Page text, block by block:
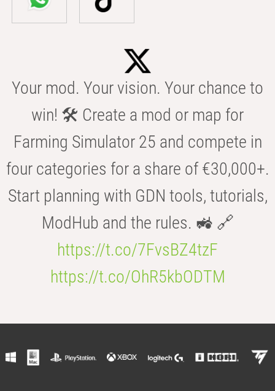
Your mod. Your vision. Your chance to
win! 🛠️ Create a mod or map for
Farming Simulator 25 and compete in
four categories for a share of €30,000+.
Start planning with GDN tools, tutorials,
ModHub and the rules. 🚜 🔗
https://t.co/7FvsBZ4tzF
https://t.co/OhR5kbODTM